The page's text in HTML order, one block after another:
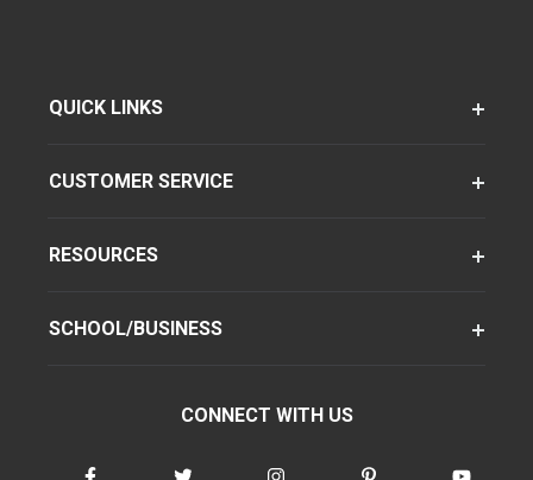
QUICK LINKS
CUSTOMER SERVICE
RESOURCES
SCHOOL/BUSINESS
CONNECT WITH US